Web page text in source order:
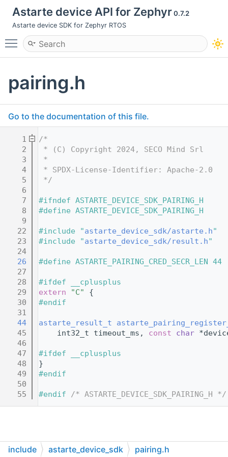
Astarte device API for Zephyr0.7.2
Astarte device SDK for Zephyr RTOS
Toggle main menu visibility
pairing.h
Go to the documentation of this file.
    1
/*
    2
* (C) Copyright 2024, SECO Mind Srl
    3
*
    4
* SPDX-License-Identifier: Apache-2.0
    5
*/
    6
    7
#ifndef ASTARTE_DEVICE_SDK_PAIRING_H
    8
#define ASTARTE_DEVICE_SDK_PAIRING_H
    9
   22
#include "astarte_device_sdk/astarte.h"
   23
#include "astarte_device_sdk/result.h"
   24
   26
#define ASTARTE_PAIRING_CRED_SECR_LEN 44
   27
   28
#ifdef __cplusplus
   29
extern "C"
{
   30
#endif
   31
   44
astarte_result_t
   45
    int32_t timeout_ms,
const char
   46
   47
#ifdef __cplusplus
   48
}
   49
#endif
   50
   55
#endif /* ASTARTE_DEVICE_SDK_PAIRING_H */
include astarte_device_sdk pairing.h